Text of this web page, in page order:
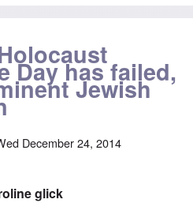
Day has failed,
Jewish
December 24, 2014